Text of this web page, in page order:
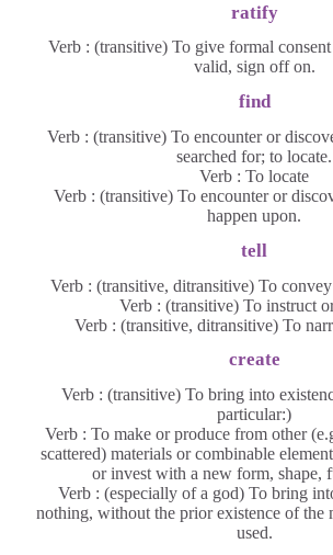
ratify
Verb : (transitive) To give formal
valid, sign off on.
find
Verb : (transitive) To encounter or
searched for; to locate.
Verb : To locate
Verb : (transitive) To encounter or
happen upon.
tell
Verb : (transitive, ditransitive) To
Verb : (transitive) To instruct
Verb : (transitive, ditransitive) To
create
Verb : (transitive) To bring into
particular:)
Verb : To make or produce from other
scattered) materials or combinable
or invest with a new form, shape,
Verb : (especially of a god) To bring
nothing, without the prior existence of the
used.